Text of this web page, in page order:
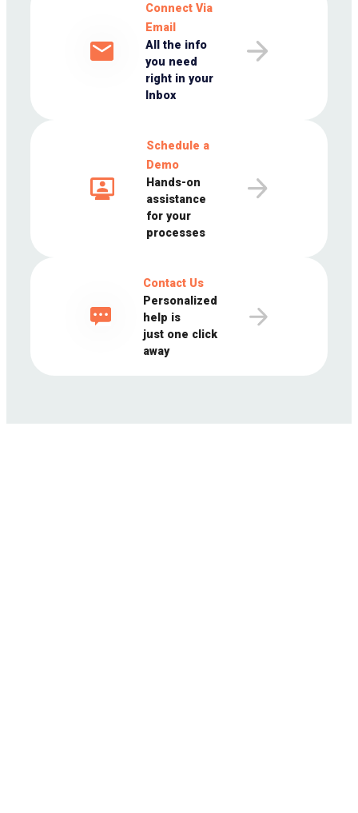
Connect Via
Email
All the info
you need
right in your
Inbox
Schedule a
Demo
Hands-on
assistance
for your
processes
Contact Us
Personalized
help is
just one click
away